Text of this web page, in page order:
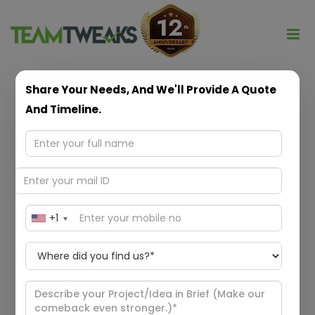
ANDROID
DEVELOPMENT
Share Your Needs, And We'll Provide A Quote
And Timeline.
+1